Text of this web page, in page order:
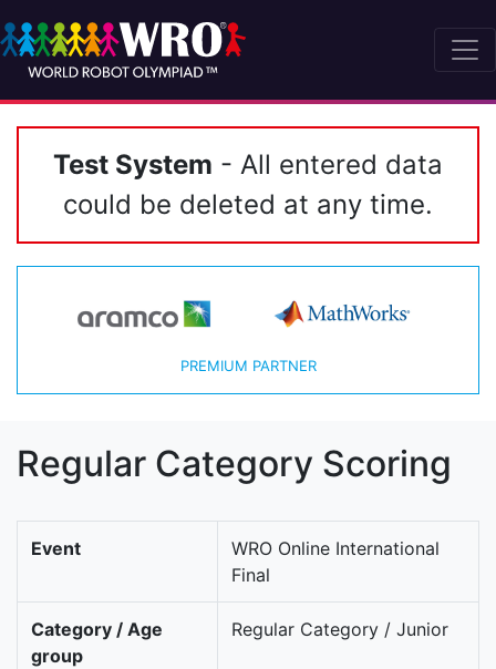
Test System - All entered data
could be deleted at any time.
PREMIUM PARTNER
Regular Category Scoring
Event
WRO Online International
Final
Category / Age
group
Regular Category / Junior